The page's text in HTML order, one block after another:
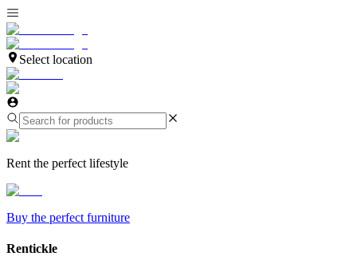
Select location
Rent the perfect lifestyle
Buy the perfect furniture
Rentickle